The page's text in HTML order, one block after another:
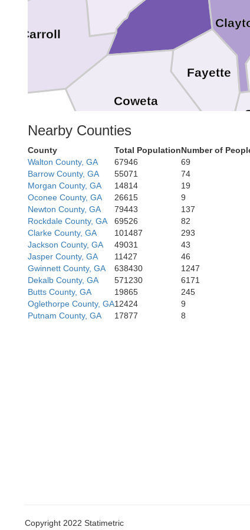
Meriwether
Fayette
Coweta
Carroll
Nearby Counties
County Total PopulationNumber of
Walton County, GA
67946 69
Barrow County, GA
55071 74
Morgan County, GA
14814 19
Oconee County, GA
26615 9
Newton County, GA
79443 137
Rockdale County, GA
69526 82
Clarke County, GA
101487 293
Jackson County, GA
49031 43
Jasper County, GA
11427 46
Gwinnett County, GA
638430 1247
Dekalb County, GA
571230 6171
Butts County, GA
19865 245
Oglethorpe County, GA12424 9
Putnam County, GA
17877 8
Copyright 2022 Statimetric